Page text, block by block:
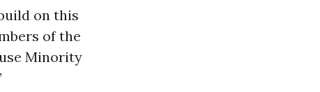
on this
of the
Minority